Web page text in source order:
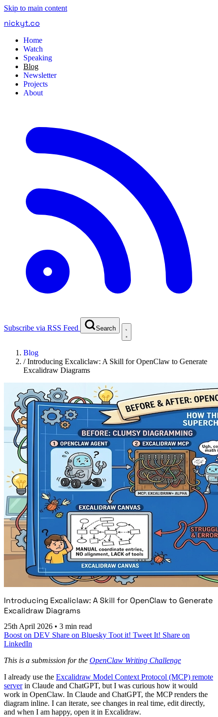
Skip to main content
nickyt.co
Home
Watch
Speaking
Blog
Newsletter
Projects
About
Subscribe via RSS Feed Search
Blog
/Introducing Excaliclaw: A Skill for OpenClaw to Generate
Excalidraw Diagrams
Introducing Excaliclaw: A Skill for OpenClaw to Generate
Excalidraw Diagrams
25th April 2026 • 3 min read
Boost on DEV Share on Bluesky Toot it! Tweet It! Share on
LinkedIn
This is a submission for the OpenClaw Writing Challenge
I already use the Excalidraw Model Context Protocol (MCP) remote
serverin Claude and ChatGPT, but I was curious how it would
work in OpenClaw. In Claude and ChatGPT, the MCP renders the
diagram inline. I can iterate, see changes in real time, edit directly,
and when I am happy, open it in Excalidraw.